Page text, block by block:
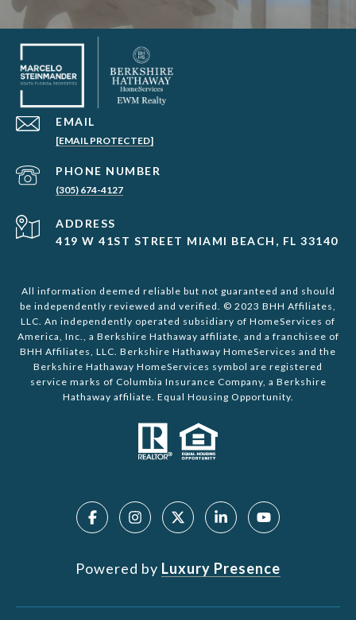
EMAIL
[EMAIL PROTECTED]
PHONE NUMBER
(305) 674-4127
ADDRESS
419 W 41ST STREET MIAMI BEACH, FL 33140
All information deemed reliable but not guaranteed and should
be independently reviewed and verified. © 2023 BHH Affiliates,
LLC. An independently operated subsidiary of HomeServices of
America, Inc., a Berkshire Hathaway affiliate, and a franchisee of
BHH Affiliates, LLC. Berkshire Hathaway HomeServices and the
Berkshire Hathaway HomeServices symbol are registered
service marks of Columbia Insurance Company, a Berkshire
Hathaway affiliate. Equal Housing Opportunity.
Powered by Luxury Presence